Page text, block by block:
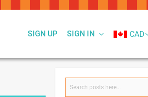
SIGN IN
SIGN UP CAD